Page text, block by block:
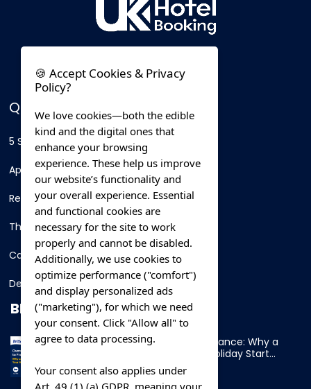
QUICK LINKS
5 Star Hotels
Apartments
Resorts
Thing To Do
Car Rental
Destination
BLOG
Overnight Ferry to France: Why a
Cabin Makes Your Holiday Start
Early
🍪 Accept Cookies & Privacy
Policy?
We love cookies—both the edible
kind and the digital ones that
enhance your browsing
experience. These help us improve
our website’s functionality and
your overall experience. Essential
and functional cookies are
necessary for the site to work
properly and cannot be disabled.
Additionally, we use cookies to
optimize performance ("comfort")
and display personalized ads
("marketing"), for which we need
your consent. Click "Allow all" to
agree to data processing.
Your consent also applies under
Art. 49 (1) (a) GDPR, meaning your